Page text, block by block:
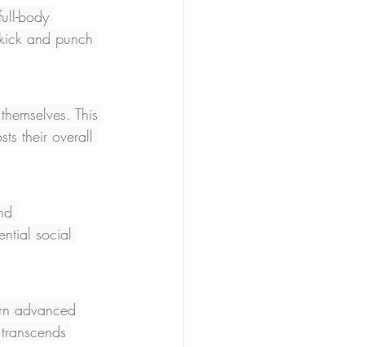
body
and punch
This
their overall
social
advanced